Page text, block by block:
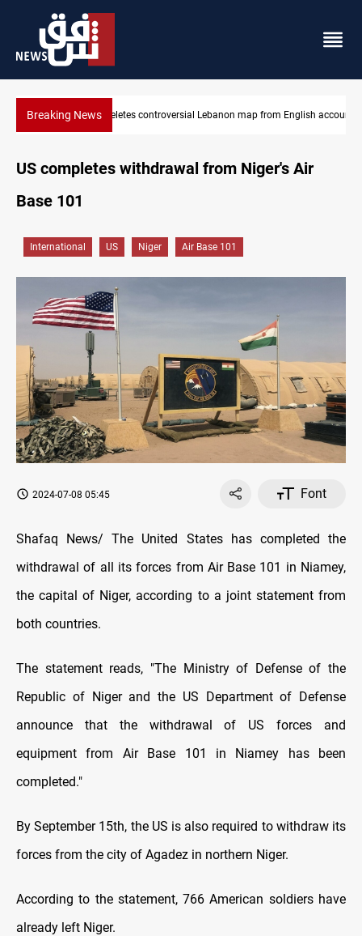
Breaking News Interior ministry shuts down 71 PMF offices
English account
US completes withdrawal from Niger's Air
Base 101
International US Niger Air Base 101
2024-07-08 05:45 Font
Shafaq News/ The United States has completed the
withdrawal of all its forces from Air Base 101 in Niamey,
the capital of Niger, according to a joint statement from
both countries.
The statement reads, "The Ministry of Defense of the
Republic of Niger and the US Department of Defense
announce that the withdrawal of US forces and
equipment from Air Base 101 in Niamey has been
completed."
By September 15th, the US is also required to withdraw its
forces from the city of Agadez in northern Niger.
According to the statement, 766 American soldiers have
already left Niger.